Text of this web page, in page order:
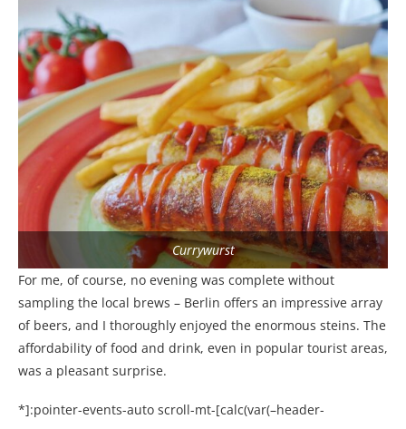
Currywurst
For me, of course, no evening was complete without
sampling the local brews – Berlin offers an impressive array
of beers, and I thoroughly enjoyed the enormous steins. The
affordability of food and drink, even in popular tourist areas,
was a pleasant surprise.
*]:pointer-events-auto scroll-mt-[calc(var(–header-